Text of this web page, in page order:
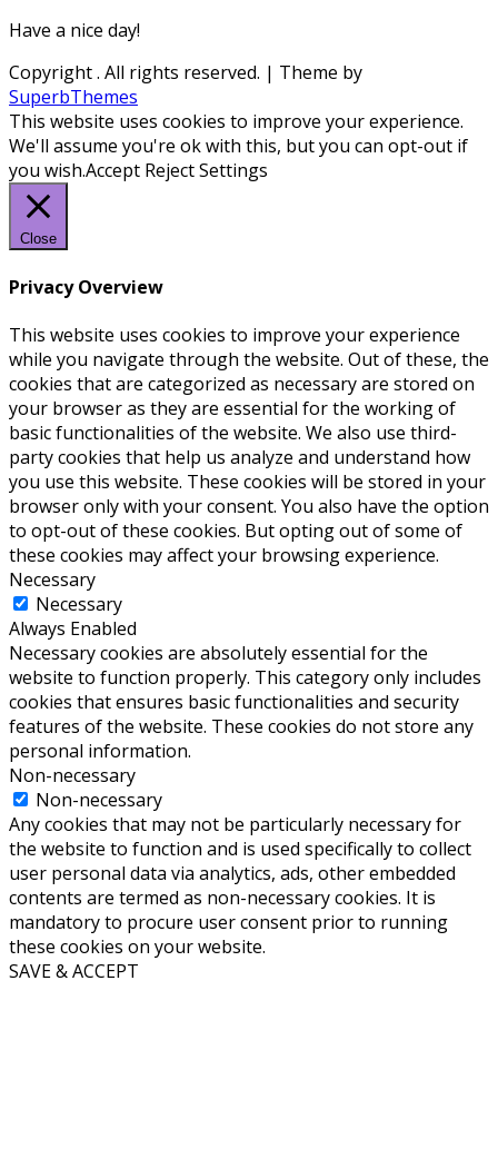
Have a nice day!
Copyright. All rights reserved. | Theme by
SuperbThemes
This website uses cookies to improve your experience.
We'll assume you're ok with this, but you can opt-out if
you wish.Accept RejectSettings
Close
Privacy Overview
This website uses cookies to improve your experience
while you navigate through the website. Out of these, the
cookies that are categorized as necessary are stored on
your browser as they are essential for the working of
basic functionalities of the website. We also use third-
party cookies that help us analyze and understand how
you use this website. These cookies will be stored in your
browser only with your consent. You also have the option
to opt-out of these cookies. But opting out of some of
these cookies may affect your browsing experience.
Necessary
Necessary
Always Enabled
Necessary cookies are absolutely essential for the
website to function properly. This category only includes
cookies that ensures basic functionalities and security
features of the website. These cookies do not store any
personal information.
Non-necessary
Non-necessary
Any cookies that may not be particularly necessary for
the website to function and is used specifically to collect
user personal data via analytics, ads, other embedded
contents are termed as non-necessary cookies. It is
mandatory to procure user consent prior to running
these cookies on your website.
SAVE & ACCEPT